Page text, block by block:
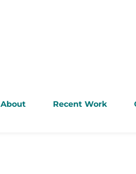
About Recent Work